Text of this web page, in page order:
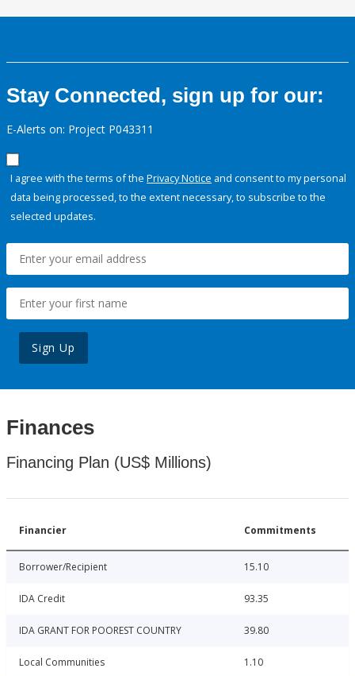
Stay Connected, sign up for our:
E-Alerts on: Project P043311
I agree with the terms of the Privacy Notice and consent to my personal
data being processed, to the extent necessary, to subscribe to the
selected updates.
Sign Up
Finances
Financing Plan (US$ Millions)
Financier Commitments
Borrower/Recipient 15.10
IDA Credit 93.35
IDA GRANT FOR POOREST COUNTRY 39.80
Local Communities 1.10